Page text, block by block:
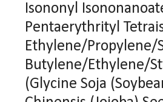
Isononyl
Pentaerythrityl
Ethylene/Propylene/
Butylene/Ethylene/
(Glycine Soja